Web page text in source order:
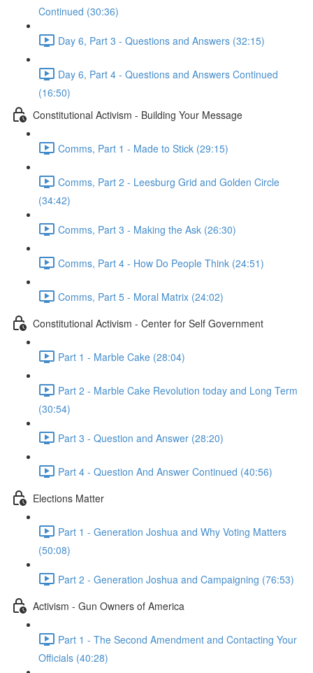
Continued (30:36)
Day 6, Part 3 - Questions and Answers (32:15)
Day 6, Part 4 - Questions and Answers Continued
(16:50)
Constitutional Activism - Building Your Message
Comms, Part 1 - Made to Stick (29:15)
Comms, Part 2 - Leesburg Grid and Golden Circle
(34:42)
Comms, Part 3 - Making the Ask (26:30)
Comms, Part 4 - How Do People Think (24:51)
Comms, Part 5 - Moral Matrix (24:02)
Constitutional Activism - Center for Self Government
Part 1 - Marble Cake (28:04)
Part 2 - Marble Cake Revolution today and Long Term
(30:54)
Part 3 - Question and Answer (28:20)
Part 4 - Question And Answer Continued (40:56)
Elections Matter
Part 1 - Generation Joshua and Why Voting Matters
(50:08)
Part 2 - Generation Joshua and Campaigning (76:53)
Activism - Gun Owners of America
Part 1 - The Second Amendment and Contacting Your
Officials (40:28)